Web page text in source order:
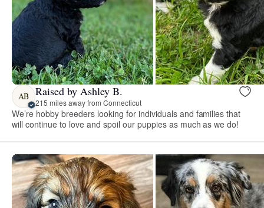
AB Raised by Ashley B.
215 miles away from Connecticut
We’re hobby breeders looking for individuals and families that
will continue to love and spoil our puppies as much as we do!